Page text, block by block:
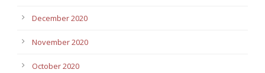
December 2020
November 2020
October 2020